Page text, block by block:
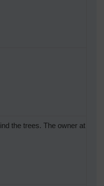
the trees. The owner at this